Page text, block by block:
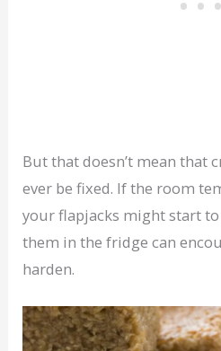
But that doesn’t mean that
ever be fixed. If the room
your flapjacks might start
them in the fridge can
harden.